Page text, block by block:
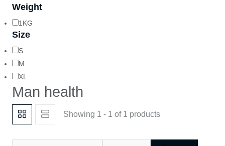
Weight
1KG
Size
S
M
XL
Man health
Showing 1 - 1 of 1 products